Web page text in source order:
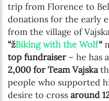
trip from Florence to
donations for the early
from the village of
“žBiking with the Wolf“
top fundraiser– he has
2,000 for Team Vajska
people who supported
desire to cross around